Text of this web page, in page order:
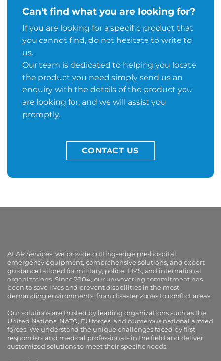
Can't find what you are looking for?
If you are looking for a specific product that
you cannot find, do not hesitate to write to
us.
Our team is dedicated to helping you locate
the product you need simply send us an
enquiry with the details of the product you
are looking for, and we will assist you
promptly.
CONTACT US
At AP Services, we provide cutting-edge pre-hospital
emergency equipment, comprehensive solutions, and expert
guidance tailored for military, police, EMS, and international
organizations. Since 2004, our unwavering commitment has
been to save lives and prevent disabilities in the most
demanding environments, from disaster zones to conflict areas.
Our solutions are trusted by leading organizations such as the
United Nations, NATO, EU forces, and numerous national armed
forces. We understand the unique challenges faced by first
responders and medical professionals in the field and deliver
customized solutions to meet their specific needs.